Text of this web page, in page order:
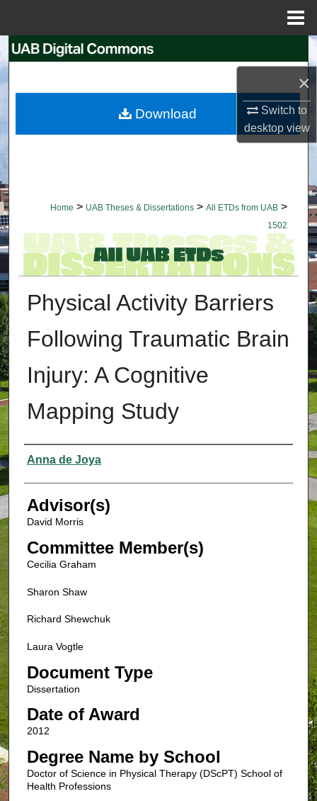
×
Switch to
desktopview
Search
My Account
Home > UAB Theses & Dissertations > All ETDs from UAB >
1502
Physical Activity Barriers
Following Traumatic Brain
Injury: A Cognitive
Mapping Study
Authors
Anna de Joya
Advisor(s)
David Morris
Committee Member(s)
Cecilia Graham
Sharon Shaw
Richard Shewchuk
Laura Vogtle
Document Type
Dissertation
Date of Award
2012
Degree Name by School
Doctor of Science in Physical Therapy (DScPT) School of
Health Professions
Download